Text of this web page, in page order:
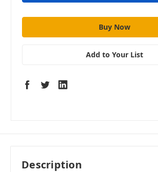
Add to Your List
Description